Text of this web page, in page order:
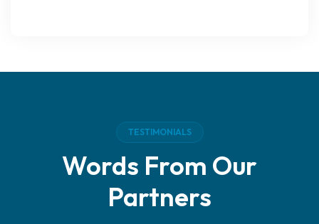
TESTIMONIALS
Words From Our
Partners